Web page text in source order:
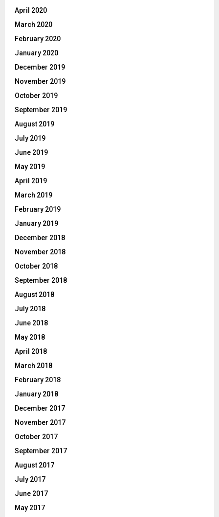
April 2020
March 2020
February 2020
January 2020
December 2019
November 2019
October 2019
September 2019
August 2019
July 2019
June 2019
May 2019
April 2019
March 2019
February 2019
January 2019
December 2018
November 2018
October 2018
September 2018
August 2018
July 2018
June 2018
May 2018
April 2018
March 2018
February 2018
January 2018
December 2017
November 2017
October 2017
September 2017
August 2017
July 2017
June 2017
May 2017